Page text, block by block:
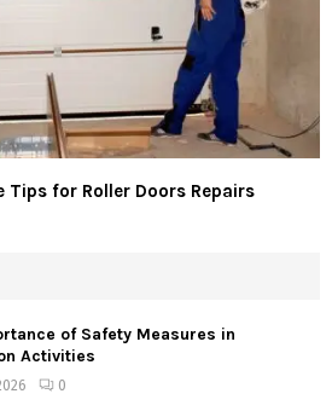
Tips for Roller Doors Repairs
of Safety Measures in
Activities
0